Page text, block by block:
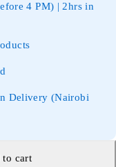
4 PM) | 2hrs in
Delivery (Nairobi
to cart